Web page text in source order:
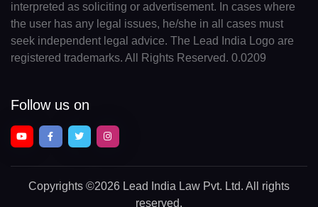
interpreted as soliciting or advertisement. In cases where
the user has any legal issues, he/she in all cases must
seek independent legal advice. The Lead India Logo are
registered trademarks. All Rights Reserved. 0.0209
Follow us on
Copyrights ©2026 Lead India Law Pvt. Ltd. All rights
reserved.